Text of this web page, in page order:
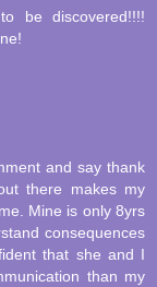
be discovered!!!!
and say thank
there makes my
Mine is only 8yrs
consequences
that she and I
than my